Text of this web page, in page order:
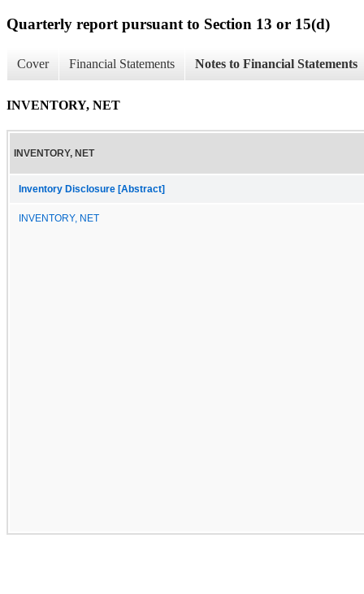
Quarterly report pursuant to Section 13 or 15(d)
Cover Financial Statements Notes to Financial Statements
INVENTORY, NET
INVENTORY, NET
Inventory Disclosure [Abstract]
INVENTORY, NET